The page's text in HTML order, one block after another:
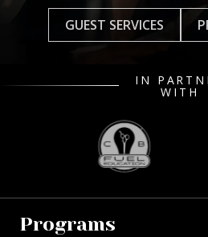
GUEST SERVICES
IN
WITH
Programs